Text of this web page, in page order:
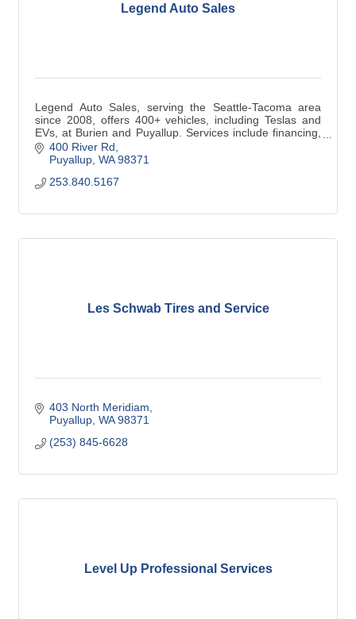
Legend Auto Sales
Legend Auto Sales, serving the Seattle-Tacoma area
since 2008, offers 400+ vehicles, including Teslas and
EVs, at Burien and Puyallup. Services include financing,
trade-ins & vehicle service.
400 River Rd
Puyallup WA 98371
253.840.5167
Les Schwab Tires and Service
403 North Meridiam
Puyallup WA 98371
(253) 845-6628
Level Up Professional Services